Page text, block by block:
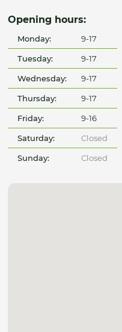
Opening hours:
Monday: 9-17
Tuesday: 9-17
Wednesday: 9-17
Thursday: 9-17
Friday: 9-16
Saturday: Closed
Sunday: Closed